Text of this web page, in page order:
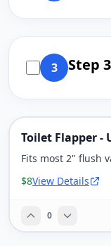
3 Step
Toilet Flapper -
Fits most 2" flush
$8View Details
0